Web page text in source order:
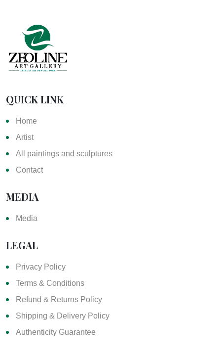
QUICK LINK
Home
Artist
All paintings and sculptures
Contact
MEDIA
Media
LEGAL
Privacy Policy
Terms & Conditions
Refund & Returns Policy
Shipping & Delivery Policy
Authenticity Guarantee